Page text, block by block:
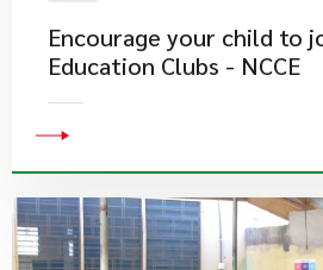
Encourage your child to
Education Clubs - NCCE